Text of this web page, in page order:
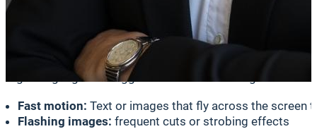
For a neurodivergent person, the world can
Studies by theNational Autistic Society
show that
Digital signage can trigger this overload through:
Fast motion: Text or images that fly across the screen
Flashing images: frequent cuts or strobing effects